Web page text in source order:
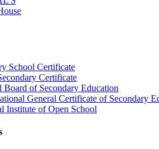
School Certificate
Certificate
Board of Secondary Education
General Certificate of Secondary
Institute of Open School